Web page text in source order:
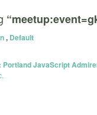
, Default
Portland JavaScript